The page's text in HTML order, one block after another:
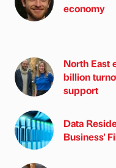
economy
North East
billion
support
Data
Business'